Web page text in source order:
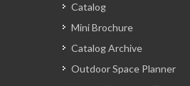
Catalog
Mini Brochure
Catalog Archive
Outdoor Space Planner